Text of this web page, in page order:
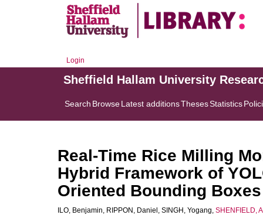
Login
Sheffield Hallam University
Search BrowseLatest additionsThesesStatistics
Real-Time Rice Milling
Hybrid Framework of
Oriented Bounding Boxes
ILO, Benjamin, RIPPON, Daniel , SINGH, Yogang, SHENFIELD,